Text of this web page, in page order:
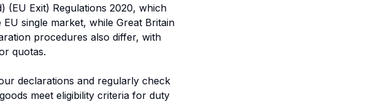
Exit) Regulations 2020, which
single market, while Great Britain
procedures also differ, with
quotas.
declarations and regularly check
meet eligibility criteria for duty